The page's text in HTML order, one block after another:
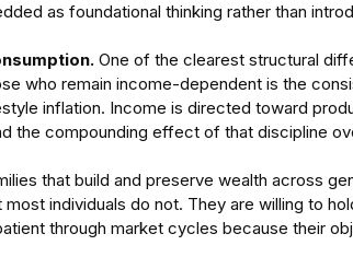
as foundational thinking rather than
One of the clearest structural
who remain income-dependent is the
inflation. Income is directed toward
the compounding effect of that discipline
that build and preserve wealth across
individuals do not. They are willing to
through market cycles because their